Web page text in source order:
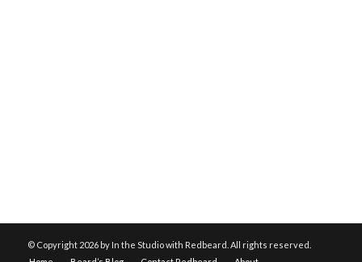
© Copyright 2026 by In the Studio with Redbeard. All rights reserved.